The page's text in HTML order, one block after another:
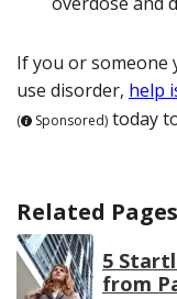
If you or someone
use disorder, help
( Sponsored) today
Related Pages
5
from